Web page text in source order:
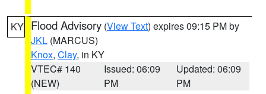
KY Flood Advisory (View Text) expires 09:15 PM by
JKL (MARCUS)
Knox, Clay, in KY
VTEC# 140
(NEW)
Issued: 06:09
PM
Updated: 06:09
PM